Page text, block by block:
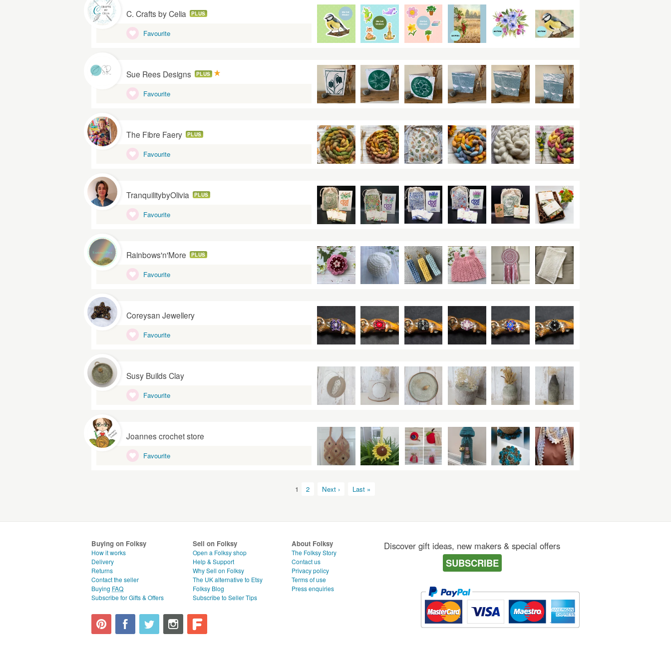
C. Crafts by Celia PLUS
Favourite
Sue Rees Designs PLUS
Favourite
The Fibre Faery PLUS
Favourite
TranquilitybyOlivia PLUS
Favourite
Rainbows'n'More PLUS
Favourite
Coreysan Jewellery
Favourite
Susy Builds Clay
Favourite
Joannes crochet store
Favourite
1 2 Next › Last »
Buying on Folksy
How it works
Delivery
Returns
Contact the seller
Buying FAQ
Subscribe for Gifts & Offers
Sell on Folksy
Open a Folksy shop
Help & Support
Why Sell on Folksy
The UK alternative to Etsy
Folksy Blog
Subscribe to Seller Tips
About Folksy
The Folksy Story
Contact us
Privacy policy
Terms of use
Press enquiries
Discover gift ideas, new makers & special offers
SUBSCRIBE